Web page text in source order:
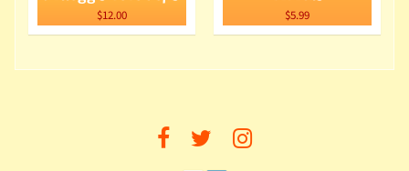
$12.00 $5.99